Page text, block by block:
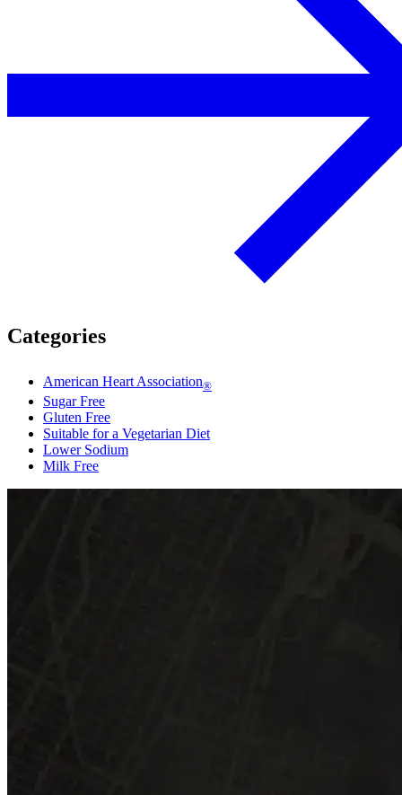
Categories
American Heart Association®
Sugar Free
Gluten Free
Suitable for a Vegetarian Diet
Lower Sodium
Milk Free